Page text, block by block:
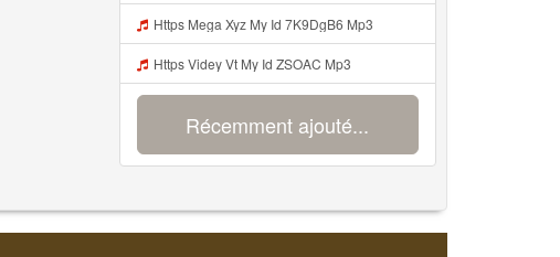
Https Mega Xyz My Id 7K9DgB6 Mp3
Https Videy Vt My Id ZSOAC Mp3
Récemment ajouté...